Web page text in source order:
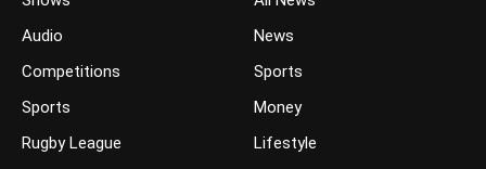
Audio
Competitions
Sports
Rugby League
News
Sports
Money
Lifestyle